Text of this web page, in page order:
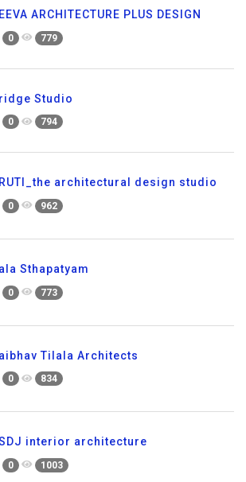
ARCHITECTURE PLUS DESIGN
0 779
Studio
0 794
architectural design studio
0 962
Sthapatyam
0 773
Tilala Architects
0 834
interior architecture
0 1003